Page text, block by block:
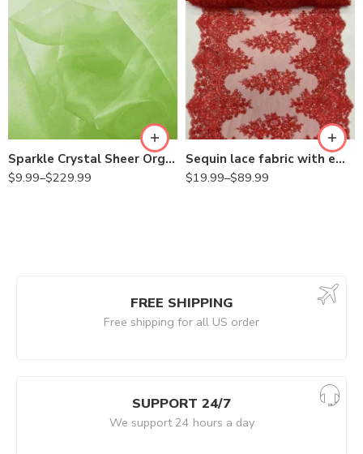
Sparkle Crystal Sheer Organza Fabric Shiny for Fashion, Crafts, Decorations 60″ Wide
$9.99–$229.99
Sequin lace fabric with embroderies on mesh
$19.99–$89.99
FREE SHIPPING
Free shipping for all US order
SUPPORT 24/7
We support 24 hours a day